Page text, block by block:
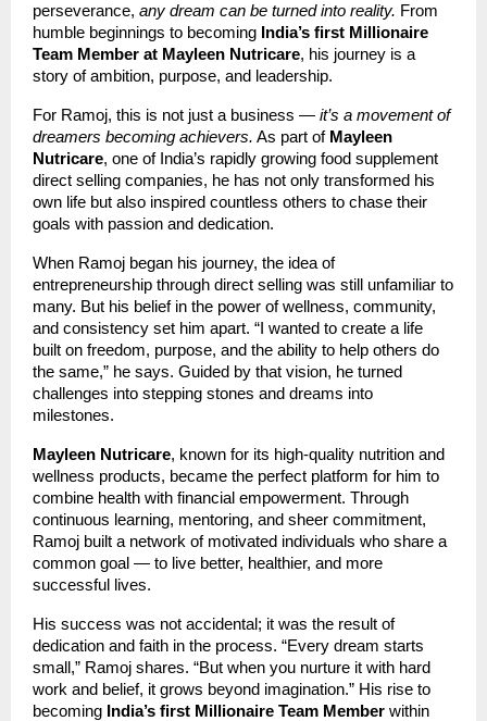
perseverance, any dream can be turned into reality. From
humble beginnings to becoming India’s first Millionaire
Team Member at Mayleen Nutricare, his journey is a
story of ambition, purpose, and leadership.
For Ramoj, this is not just a business — it’s a movement of
dreamers becoming achievers. As part of Mayleen
Nutricare, one of India’s rapidly growing food supplement
direct selling companies, he has not only transformed his
own life but also inspired countless others to chase their
goals with passion and dedication.
When Ramoj began his journey, the idea of
entrepreneurship through direct selling was still unfamiliar to
many. But his belief in the power of wellness, community,
and consistency set him apart. “I wanted to create a life
built on freedom, purpose, and the ability to help others do
the same,” he says. Guided by that vision, he turned
challenges into stepping stones and dreams into
milestones.
Mayleen Nutricare, known for its high-quality nutrition and
wellness products, became the perfect platform for him to
combine health with financial empowerment. Through
continuous learning, mentoring, and sheer commitment,
Ramoj built a network of motivated individuals who share a
common goal — to live better, healthier, and more
successful lives.
His success was not accidental; it was the result of
dedication and faith in the process. “Every dream starts
small,” Ramoj shares. “But when you nurture it with hard
work and belief, it grows beyond imagination.” His rise to
becoming India’s first Millionaire Team Member within